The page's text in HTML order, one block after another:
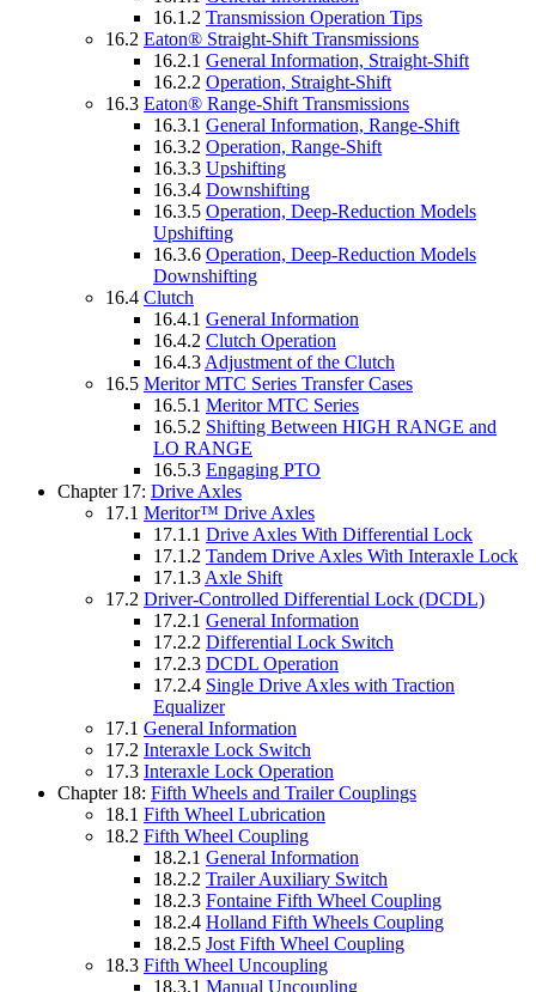
16.1.2 Transmission Operation Tips
16.2 Eaton® Straight-Shift Transmissions
16.2.1 General Information, Straight-Shift
16.2.2 Operation, Straight-Shift
16.3 Eaton® Range-Shift Transmissions
16.3.1 General Information, Range-Shift
16.3.2 Operation, Range-Shift
16.3.3 Upshifting
16.3.4 Downshifting
16.3.5 Operation, Deep-Reduction Models
Upshifting
16.3.6 Operation, Deep-Reduction Models
Downshifting
16.4 Clutch
16.4.1 General Information
16.4.2 Clutch Operation
16.4.3 Adjustment of the Clutch
16.5 Meritor MTC Series Transfer Cases
16.5.1 Meritor MTC Series
16.5.2 Shifting Between HIGH RANGE and
LO RANGE
16.5.3 Engaging PTO
Chapter 17: Drive Axles
17.1 Meritor™ Drive Axles
17.1.1 Drive Axles With Differential Lock
17.1.2 Tandem Drive Axles With Interaxle Lock
17.1.3 Axle Shift
17.2 Driver-Controlled Differential Lock (DCDL)
17.2.1 General Information
17.2.2 Differential Lock Switch
17.2.3 DCDL Operation
17.2.4 Single Drive Axles with Traction
Equalizer
17.1 General Information
17.2 Interaxle Lock Switch
17.3 Interaxle Lock Operation
Chapter 18: Fifth Wheels and Trailer Couplings
18.1 Fifth Wheel Lubrication
18.2 Fifth Wheel Coupling
18.2.1 General Information
18.2.2 Trailer Auxiliary Switch
18.2.3 Fontaine Fifth Wheel Coupling
18.2.4 Holland Fifth Wheels Coupling
18.2.5 Jost Fifth Wheel Coupling
18.3 Fifth Wheel Uncoupling
18.3.1 Manual Uncoupling